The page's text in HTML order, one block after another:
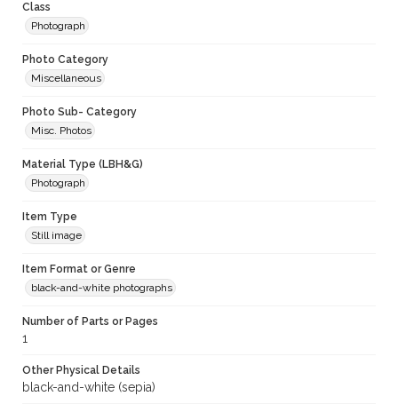
Class
Photograph
Photo Category
Miscellaneous
Photo Sub- Category
Misc. Photos
Material Type (LBH&G)
Photograph
Item Type
Still image
Item Format or Genre
black-and-white photographs
Number of Parts or Pages
1
Other Physical Details
black-and-white (sepia)